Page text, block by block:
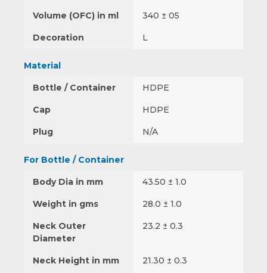
Volume (OFC) in ml 340 ± 05
Decoration L
Material
Bottle / Container HDPE
Cap HDPE
Plug N/A
For Bottle / Container
Body Dia in mm 43.50 ± 1.0
Weight in gms 28.0 ± 1.0
Neck Outer
Diameter
23.2 ± 0.3
Neck Height in mm 21.30 ± 0.3